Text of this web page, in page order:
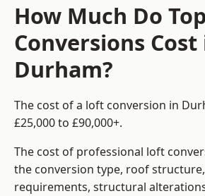
How Much Do
Conversions Cost
Durham?
The cost of a loft conversion in
£25,000 to £90,000+.
The cost of professional loft
the conversion type, roof
requirements, structural